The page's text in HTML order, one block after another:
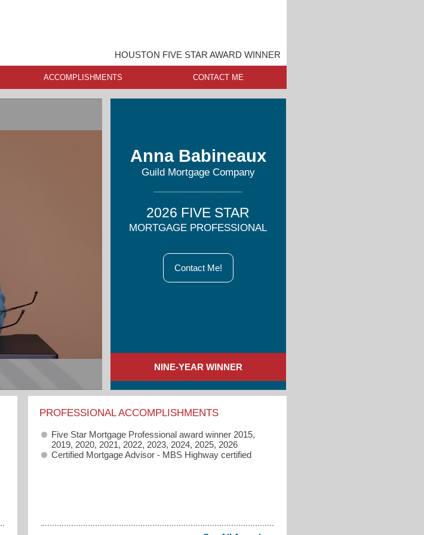
HOUSTON FIVE STAR AWARD WINNER
ACCOMPLISHMENTS CONTACT ME
Anna Babineaux
Guild Mortgage Company
2026 FIVE STAR
MORTGAGE PROFESSIONAL
Contact Me!
NINE-YEAR WINNER
PROFESSIONAL ACCOMPLISHMENTS
Five Star Mortgage Professional award winner 2015,
2019, 2020, 2021, 2022, 2023, 2024, 2025, 2026
Certified Mortgage Advisor - MBS Highway certified